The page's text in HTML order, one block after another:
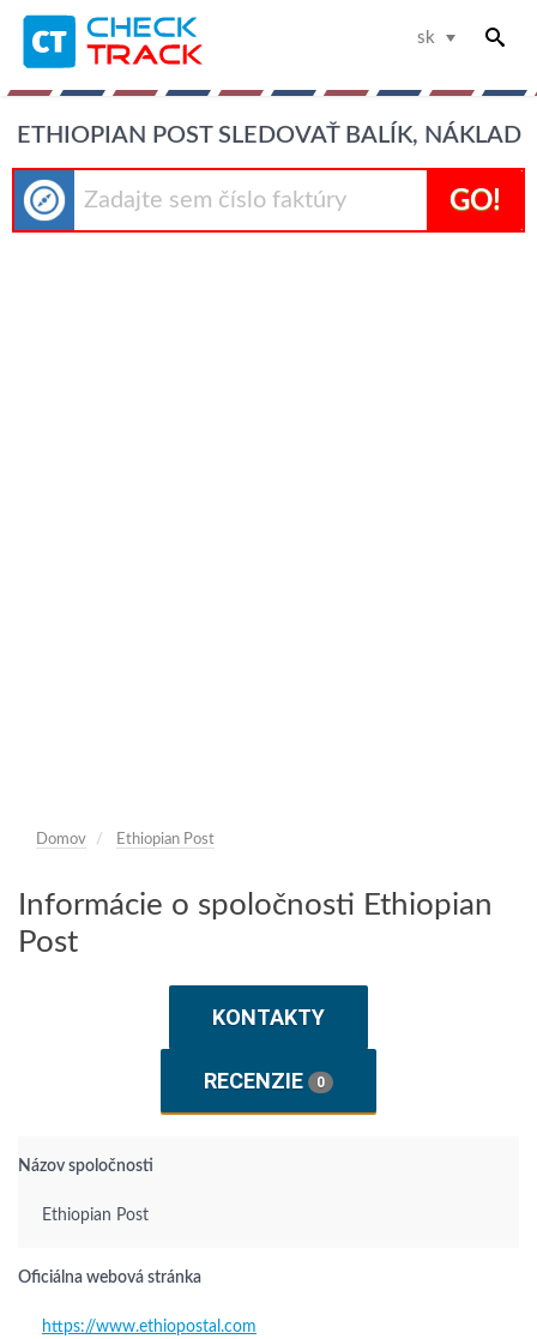
sk
ETHIOPIAN POST SLEDOVAŤ BALÍK, NÁKLAD
GO!
Domov Ethiopian Post
Informácie o spoločnosti Ethiopian
Post
KONTAKTY
RECENZIE 0
Názov spoločnosti
Ethiopian Post
Oficiálna webová stránka
https://www.ethiopostal.com